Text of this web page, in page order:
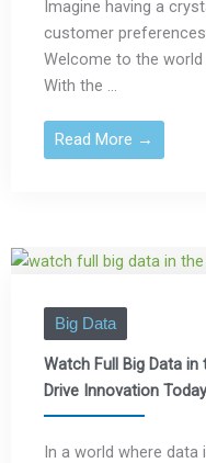
Imagine having a
customer
Welcome to the
With the ...
Read More →
Big Data
Watch Full Big Data
Drive Innovation Today
In a world where data